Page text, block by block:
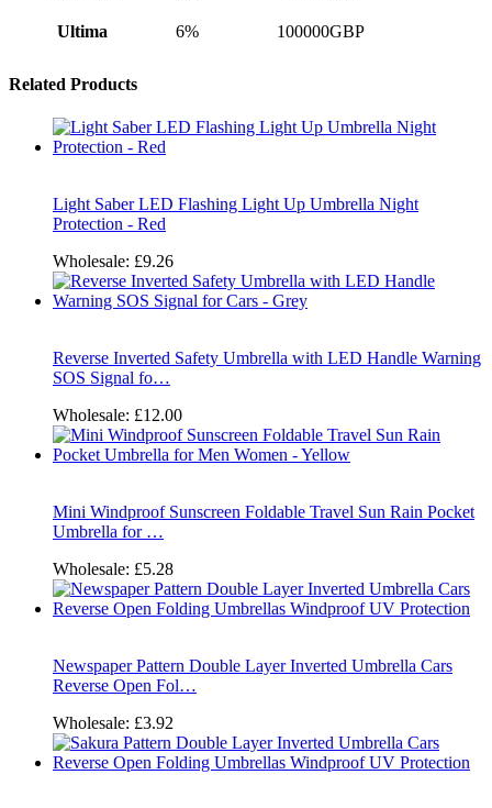
Ultima 6% 100000GBP
Related Products
Light Saber LED Flashing Light Up Umbrella Night
Protection - Red
Wholesale: £9.26
Reverse Inverted Safety Umbrella with LED Handle Warning
SOS Signal fo…
Wholesale: £12.00
Mini Windproof Sunscreen Foldable Travel Sun Rain Pocket
Umbrella for …
Wholesale: £5.28
Newspaper Pattern Double Layer Inverted Umbrella Cars
Reverse Open Fol…
Wholesale: £3.92